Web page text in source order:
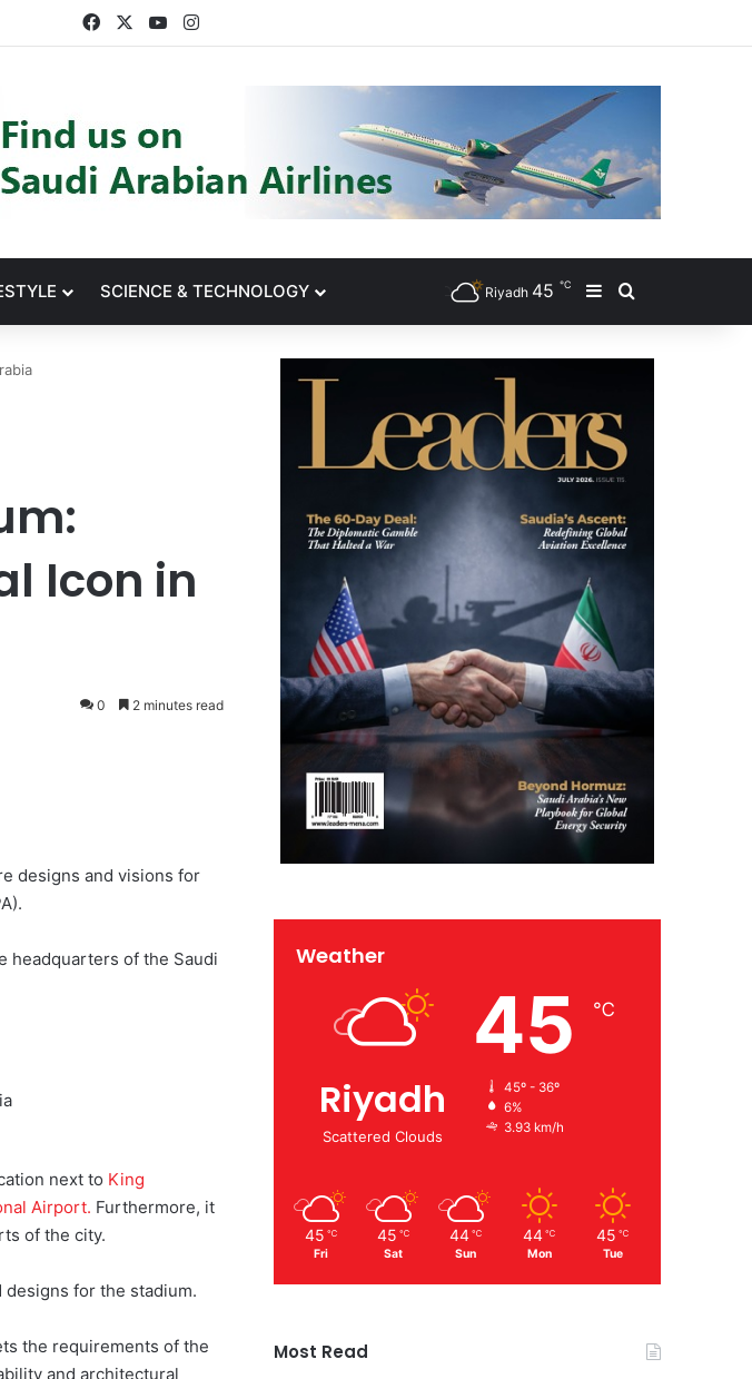
Facebook YouTube
SCIENCE & TECHNOLOGY Riyadh 45 ℃ Sidebar
Icon in
0 2 minutes read
designs and visions for
headquarters of the Saudi
next to King
Airport. Furthermore, it
of the city.
for the stadium.
the requirements of the
and architectural
Weather
Riyadh
Scattered Clouds
45 ℃
45º - 36º
6%
3.93 km/h
45 ℃
Fri
45 ℃
Sat
44 ℃
Sun
44 ℃
Mon
45 ℃
Tue
Most Read